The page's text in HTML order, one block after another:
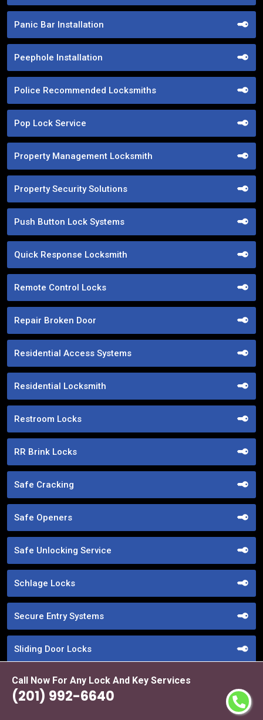
Call Now For Any Lock And Key Services
(201) 992-6640
Panic Bar Installation
Peephole Installation
Police Recommended Locksmiths
Pop Lock Service
Property Management Locksmith
Property Security Solutions
Push Button Lock Systems
Quick Response Locksmith
Remote Control Locks
Repair Broken Door
Residential Access Systems
Residential Locksmith
Restroom Locks
RR Brink Locks
Safe Cracking
Safe Openers
Safe Unlocking Service
Schlage Locks
Secure Entry Systems
Sliding Door Locks
Smart Locks Service